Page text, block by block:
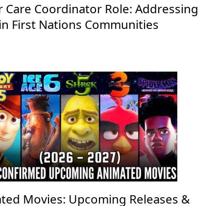
Care Coordinator Role: Addressing
First Nations Communities
Movies: Upcoming Releases &